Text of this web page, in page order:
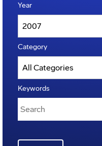
Year
Category
Keywords